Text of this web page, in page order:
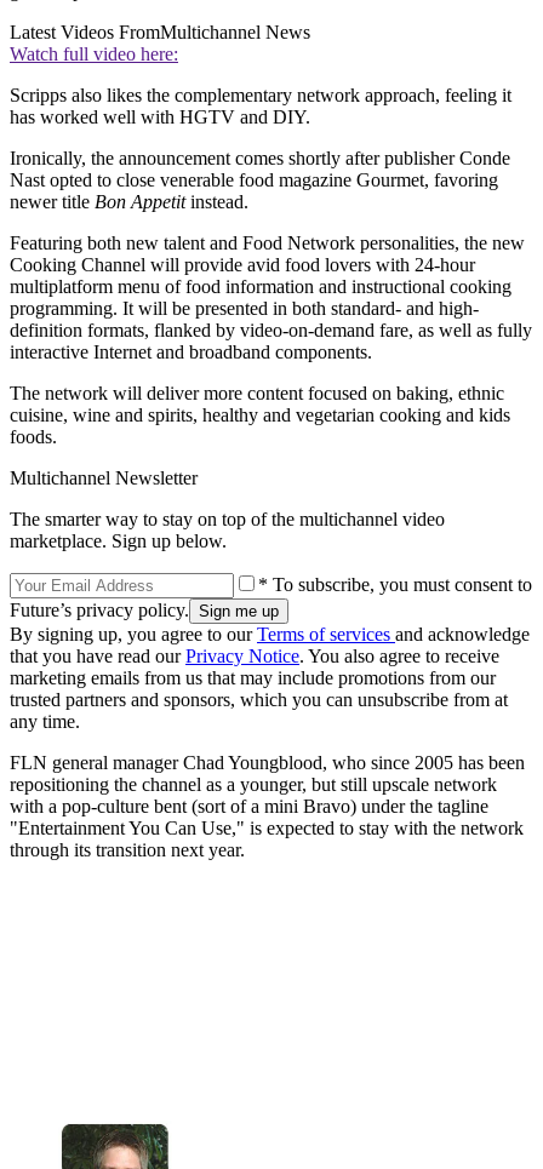
Latest Videos FromMultichannel News
Watch full video here:
Scripps also likes the complementary network approach, feeling it
has worked well with HGTV and DIY.
Ironically, the announcement comes shortly after publisher Conde
Nast opted to close venerable food magazine Gourmet, favoring
newer title Bon Appetitinstead.
Featuring both new talent and Food Network personalities, the new
Cooking Channel will provide avid food lovers with 24-hour
multiplatform menu of food information and instructional cooking
programming. It will be presented in both standard- and high-
definition formats, flanked by video-on-demand fare, as well as fully
interactive Internet and broadband components.
The network will deliver more content focused on baking, ethnic
cuisine, wine and spirits, healthy and vegetarian cooking and kids
foods.
Multichannel Newsletter
The smarter way to stay on top of the multichannel video
marketplace. Sign up below.
* To subscribe, you must consent to
Future’s privacy policy.
By signing up, you agree to ourTerms of services and acknowledge
that you have read ourPrivacy Notice. You also agree to receive
marketing emails from us that may include promotions from our
trusted partners and sponsors, which you can unsubscribe from at
any time.
FLN general manager Chad Youngblood, who since 2005 has been
repositioning the channel as a younger, but still upscale network
with a pop-culture bent (sort of a mini Bravo) under the tagline
"Entertainment You Can Use," is expected to stay with the network
through its transition next year.